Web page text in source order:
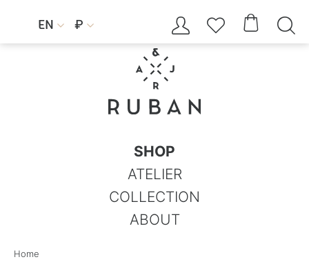
EN  ₽     
SHOP
ATELIER
COLLECTION
ABOUT
Home